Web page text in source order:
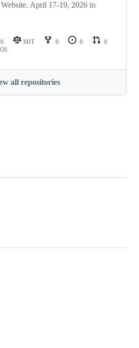
April 17-19, 2026 in
0 MIT 0 0
0
all repositories